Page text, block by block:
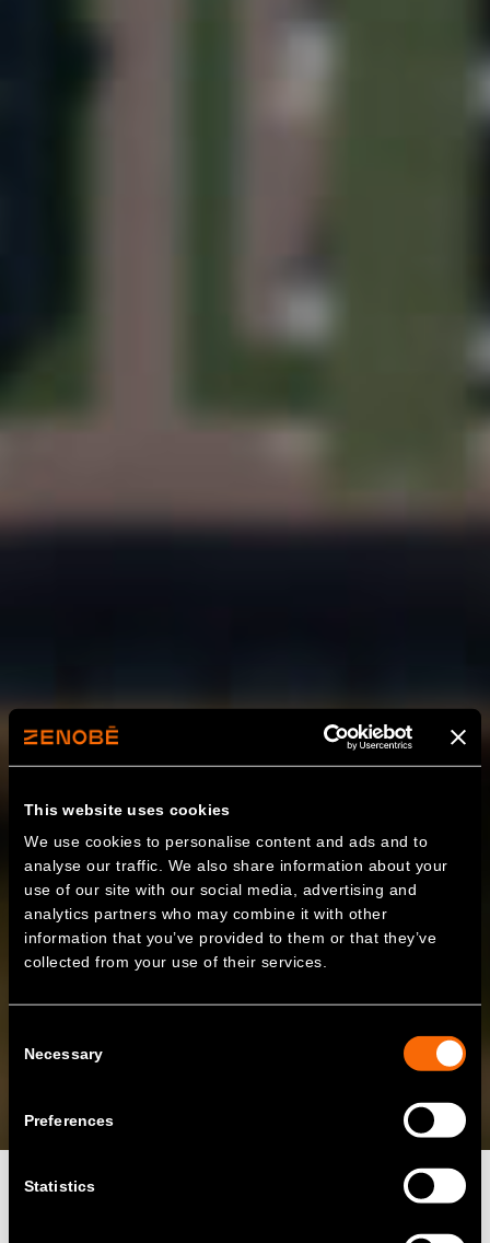
This website uses cookies
We use cookies to personalise content and ads and to
analyse our traffic. We also share information about your
use of our site with our social media, advertising and
analytics partners who may combine it with other
information that you’ve provided to them or that they’ve
collected from your use of their services.
Selection
Necessary
Preferences
Statistics
Zenobē’s 20MW site at Claredown